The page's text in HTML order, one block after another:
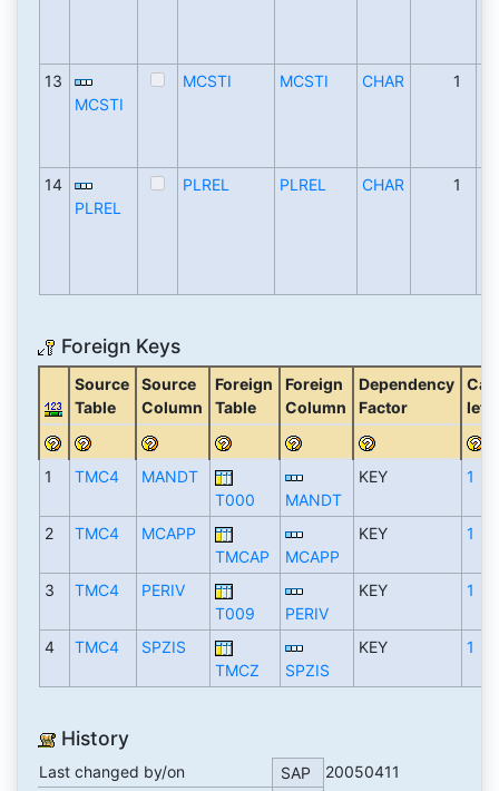
13
MCSTI
MCSTI MCSTI CHAR 1
14
PLREL
PLREL PLREL CHAR 1
Foreign Keys
Source
Table
Source
Column
Foreign
Table
Foreign
Column
Dependency
Factor
left
1 TMC4
MANDT
T000
MANDT
KEY 1
2 TMC4
MCAPP
TMCAP
MCAPP
KEY 1
3 TMC4
PERIV
T009
PERIV
KEY 1
4 TMC4
SPZIS
TMCZ
SPZIS
KEY 1
History
Last changed by/on SAP
20050411